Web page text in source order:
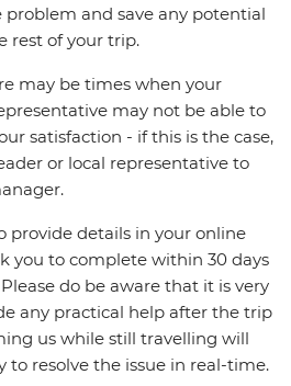
and save any potential
rest of your trip.
may be times when your
may not be able to
satisfaction - if this is the case,
or local representative to
provide details in your online
you to complete within 30 days
do be aware that it is very
any practical help after the trip
us while still travelling will
to resolve the issue in real-time.